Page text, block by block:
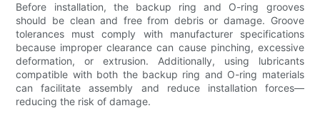
Before installation, the backup ring and O-ring grooves
should be clean and free from debris or damage. Groove
tolerances must comply with manufacturer specifications
because improper clearance can cause pinching, excessive
deformation, or extrusion. Additionally, using lubricants
compatible with both the backup ring and O-ring materials
can facilitate assembly and reduce installation forces—
reducing the risk of damage.